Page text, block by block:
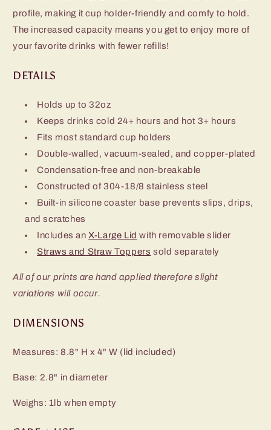
profile, making it cup holder-friendly and comfy to hold.
The increased capacity means you get to enjoy more of
your favorite drinks with fewer refills!
DETAILS
Holds up to 32oz
Keeps drinks cold 24+ hours and hot 3+ hours
Fits most standard cup holders
Double-walled, vacuum-sealed, and copper-plated
Condensation-free and non-breakable
Constructed of 304-18/8 stainless steel
Built-in silicone coaster base prevents slips, drips,
and scratches
Includes an X-Large Lid with removable slider
Straws and Straw Toppers sold separately
All of our prints are hand applied therefore slight
variations will occur.
DIMENSIONS
Measures: 8.8" H x 4" W (lid included)
Base: 2.8" in diameter
Weighs: 1lb when empty